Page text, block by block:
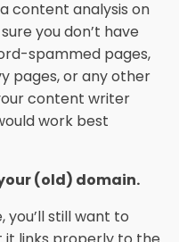
content analysis on
you don’t have
spammed pages,
pages, or any other
content writer
work best
(old) domain.
you’ll still want to